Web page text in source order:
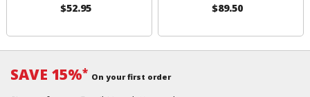
$52.95
$89.50
SAVE 15%* On your first order